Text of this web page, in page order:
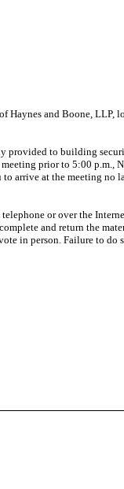
and Boone, LLP,
provided to building
prior to 5:00 p.m.,
arrive at the meeting no
or over the
and return the
in person. Failure to do